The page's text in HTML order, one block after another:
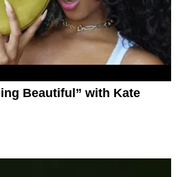
Beautiful” with Kate